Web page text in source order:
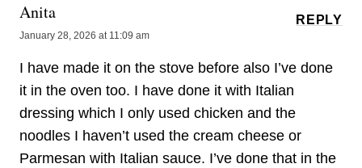
Anita
January 28, 2026 at 11:09 am
I have made it on the stove before also I’ve done
it in the oven too. I have done it with Italian
dressing which I only used chicken and the
noodles I haven’t used the cream cheese or
Parmesan with Italian sauce. I’ve done that in the
REPLY